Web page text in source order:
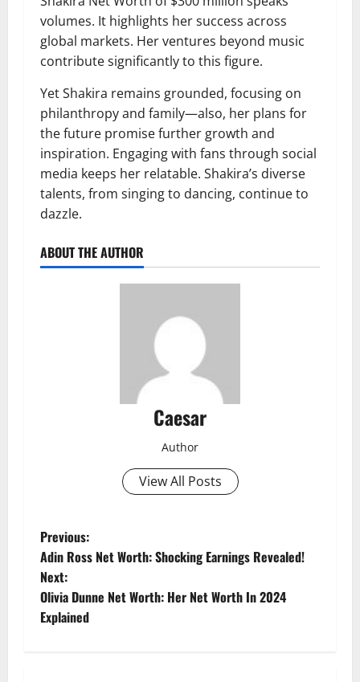
volumes. It highlights her success across
global markets. Her ventures beyond music
contribute significantly to this figure.
Yet Shakira remains grounded, focusing on
philanthropy and family—also, her plans for
the future promise further growth and
inspiration. Engaging with fans through social
media keeps her relatable. Shakira’s diverse
talents, from singing to dancing, continue to
dazzle.
ABOUT THE AUTHOR
Caesar
Author
View All Posts
P
o
s
Previous:
Adin Ross Net Worth: Shocking Earnings Revealed!
Next:
Olivia Dunne Net Worth: Her Net Worth In 2024
Explained